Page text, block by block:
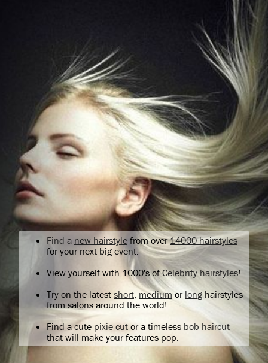
Find a new hairstyle from over14000 hairstyles
for your next big event.
View yourself with 1000's ofCelebrity hairstyles!
Try on the latest short medium or longhairstyles
from salons around the world!
Find a cute pixie cutor a timeless bob haircut
that will make your features pop.